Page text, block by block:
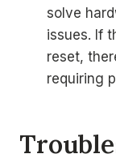
solve
issues. If
reset,
requiring